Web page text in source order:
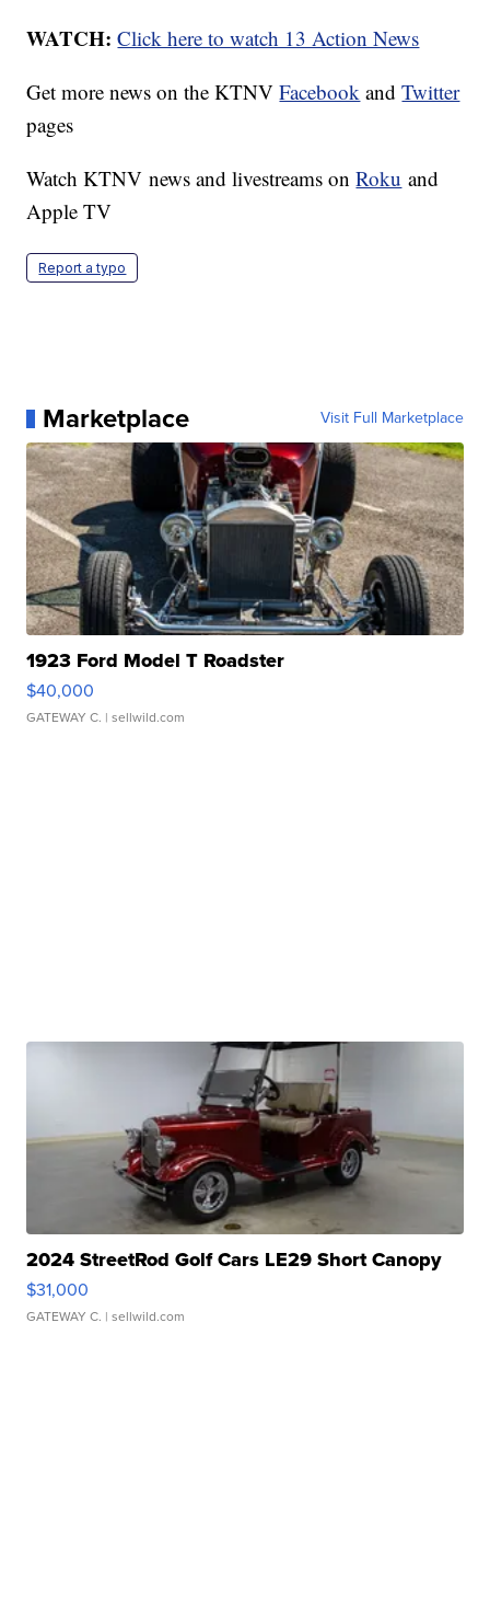
WATCH: Click here to watch 13 Action News
Get more news on the KTNVFacebook andTwitter
pages
Watch KTNV news and livestreams onRoku and
Apple TV
Report a typo
Marketplace Visit Full Marketplace
1923 Ford Model T Roadster
$40,000
GATEWAY C. | sellwild.com
2024 StreetRod Golf Cars LE29 Short Canopy
$31,000
GATEWAY C. | sellwild.com